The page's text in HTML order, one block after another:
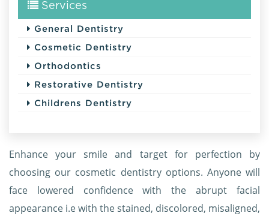
Services
General Dentistry
Cosmetic Dentistry
Orthodontics
Restorative Dentistry
Childrens Dentistry
Enhance your smile and target for perfection by
choosing our cosmetic dentistry options. Anyone will
face lowered confidence with the abrupt facial
appearance i.e with the stained, discolored, misaligned,